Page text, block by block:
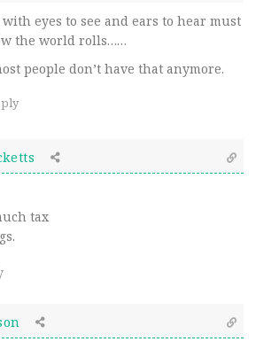
eyes to see and ears to hear must
the world rolls……
people don’t have that anymore.
tax